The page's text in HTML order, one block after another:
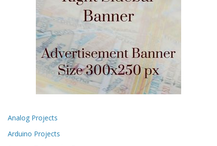
Analog Projects
Arduino Projects